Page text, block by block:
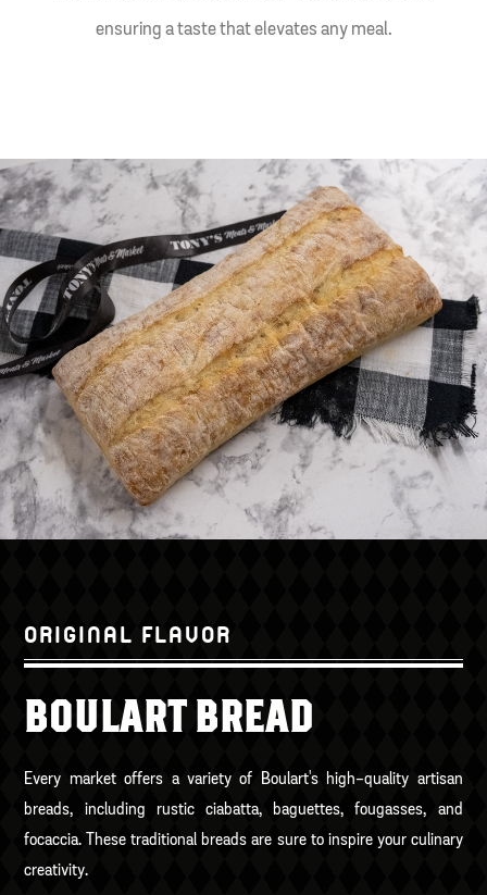
ensuring a taste that elevates any meal.
ORIGINAL FLAVOR
BOULART BREAD
Every market offers a variety of Boulart's high-quality artisan
breads, including rustic ciabatta, baguettes, fougasses, and
focaccia. These traditional breads are sure to inspire your culinary
creativity.